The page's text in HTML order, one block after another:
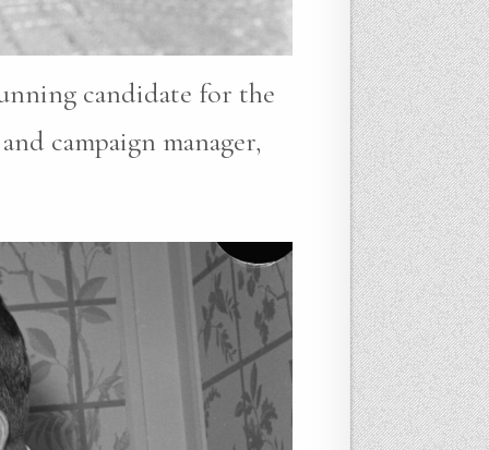
candidate for the
campaign manager,